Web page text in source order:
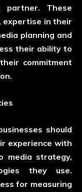
partner. These
expertise in their
planning and
their ability to
commitment
should
experience with
media strategy,
they use.
for measuring